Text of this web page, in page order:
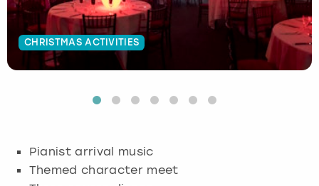
CHRISTMAS ACTIVITIES
Pianist arrival music
Themed character meet
Budapest
Cambridge
Edinburgh
Hamburg
Krakow
Manchester
Manchester
Newcastle
Newcastle
View more
Edinburgh
Glasgow
London
View more